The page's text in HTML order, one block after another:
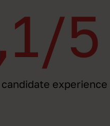
5
experience